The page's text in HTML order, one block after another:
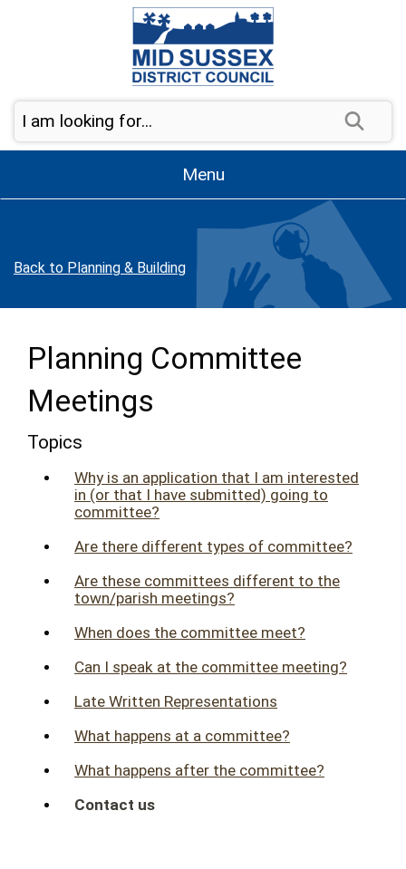
Skip to page navigation
Menu
Back to Planning & Building
Planning Committee
Meetings
Topics
Why is an application that I am interested
in (or that I have submitted) going to
committee?
Are there different types of committee?
Are these committees different to the
town/parish meetings?
When does the committee meet?
Can I speak at the committee meeting?
Late Written Representations
What happens at a committee?
What happens after the committee?
Contact us